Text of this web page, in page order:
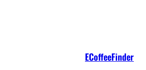
ECoffeeFinder